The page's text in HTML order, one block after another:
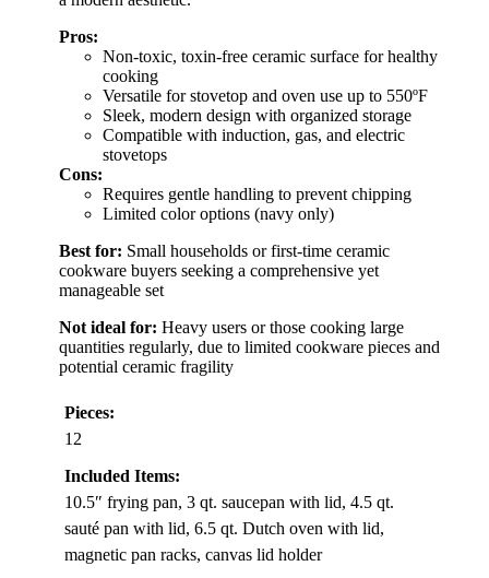
Pros:
Non-toxic, toxin-free ceramic surface for healthy
cooking
Versatile for stovetop and oven use up to 550ºF
Sleek, modern design with organized storage
Compatible with induction, gas, and electric
stovetops
Cons:
Requires gentle handling to prevent chipping
Limited color options (navy only)
Best for: Small households or first-time ceramic
cookware buyers seeking a comprehensive yet
manageable set
Not ideal for: Heavy users or those cooking large
quantities regularly, due to limited cookware pieces and
potential ceramic fragility
Pieces:
12
Included Items:
10.5″ frying pan, 3 qt. saucepan with lid, 4.5 qt.
sauté pan with lid, 6.5 qt. Dutch oven with lid,
magnetic pan racks, canvas lid holder